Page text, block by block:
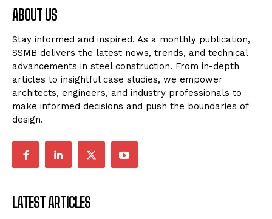
ABOUT US
Stay informed and inspired. As a monthly publication,
SSMB delivers the latest news, trends, and technical
advancements in steel construction. From in-depth
articles to insightful case studies, we empower
architects, engineers, and industry professionals to
make informed decisions and push the boundaries of
design.
LATEST ARTICLES